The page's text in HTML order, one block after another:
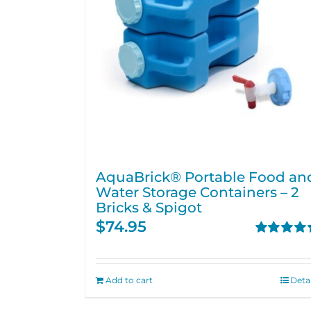
AquaBrick® Portable Food
Water Storage Containers – 2
Bricks & Spigot
$74.95
Add to cart